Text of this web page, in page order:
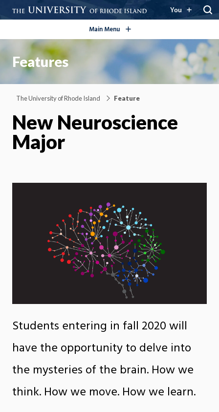
You
Main Menu open/close
Features
The University of Rhode Island Feature
New Neuroscience
Major
Students entering in fall 2020 will
have the opportunity to delve into
the mysteries of the brain. How we
think. How we move. How we learn.